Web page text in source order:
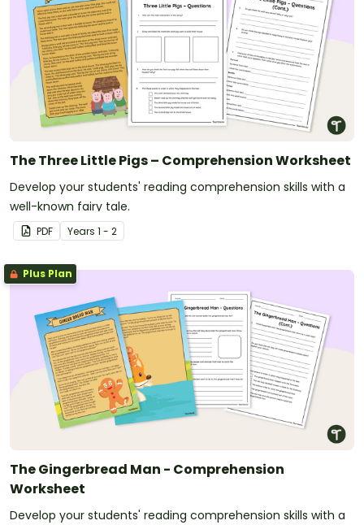
The Three Little Pigs – Comprehension Worksheet
Develop your students' reading comprehension skills with a
well-known fairy tale.
PDF Years 1 - 2
Plus Plan
The Gingerbread Man - Comprehension
Worksheet
Develop your students' reading comprehension skills with a